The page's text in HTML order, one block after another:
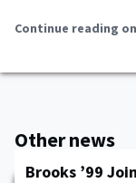
Continue reading
Other news
Brooks ’99